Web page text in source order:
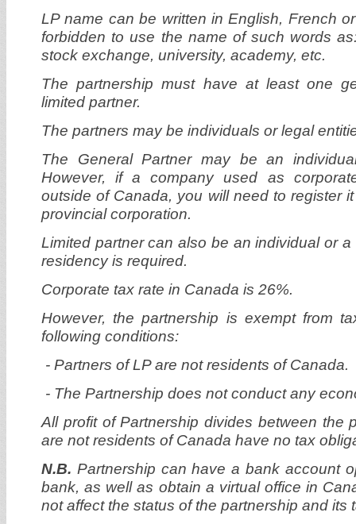
LP name can be written in English, French
forbidden to use the name of such words
stock exchange, university, academy, etc.
The partnership must have at least one
limited partner.
The partners may be individuals or legal
The General Partner may be an
However, if a company used as
outside of Canada, you will need to register
provincial corporation.
Limited partner can also be an individual or
residency is required.
Corporate tax rate in Canada is 26%.
However, the partnership is exempt from
following conditions:
- Partners of LP are not residents of Canada.
- The Partnership does not conduct any
All profit of Partnership divides between the
are not residents of Canada have no tax
N.B. Partnership can have a bank account
bank, as well as obtain a virtual office in
not affect the status of the partnership and its